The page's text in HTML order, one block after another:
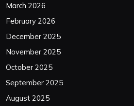
March 2026
February 2026
December 2025
November 2025
October 2025
September 2025
August 2025